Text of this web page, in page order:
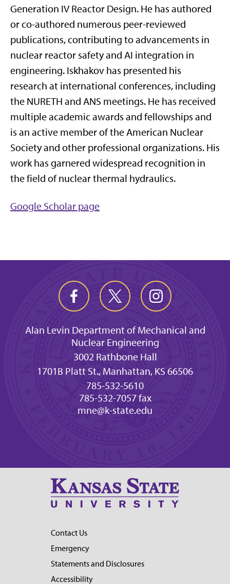
Generation IV Reactor Design. He has authored
or co-authored numerous peer-reviewed
publications, contributing to advancements in
nuclear reactor safety and AI integration in
engineering. Iskhakov has presented his
research at international conferences, including
the NURETH and ANS meetings. He has received
multiple academic awards and fellowships and
is an active member of the American Nuclear
Society and other professional organizations. His
work has garnered widespread recognition in
the field of nuclear thermal hydraulics.
Google Scholar page
Alan Levin Department of Mechanical and
Nuclear Engineering
3002 Rathbone Hall
1701B Platt St., Manhattan, KS 66506
785-532-5610
785-532-7057 fax
mne@k-state.edu
Contact Us
Emergency
Statements and Disclosures
Accessibility